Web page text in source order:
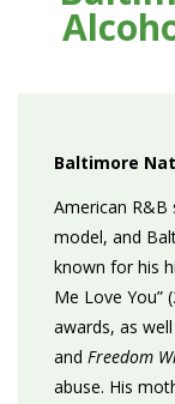
Baltimore
American R&B
model, and
known for his
Me Love You”
awards, as
and Freedom
abuse. His